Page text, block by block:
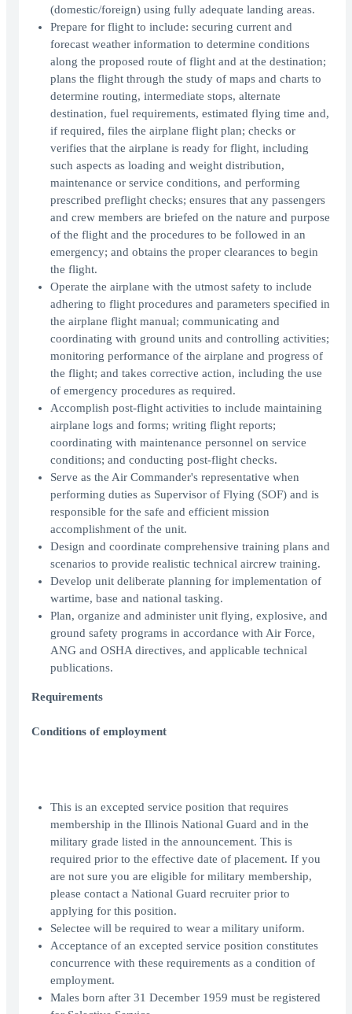
(domestic/foreign) using fully adequate landing areas.
Prepare for flight to include: securing current and
forecast weather information to determine conditions
along the proposed route of flight and at the destination;
plans the flight through the study of maps and charts to
determine routing, intermediate stops, alternate
destination, fuel requirements, estimated flying time and,
if required, files the airplane flight plan; checks or
verifies that the airplane is ready for flight, including
such aspects as loading and weight distribution,
maintenance or service conditions, and performing
prescribed preflight checks; ensures that any passengers
and crew members are briefed on the nature and purpose
of the flight and the procedures to be followed in an
emergency; and obtains the proper clearances to begin
the flight.
Operate the airplane with the utmost safety to include
adhering to flight procedures and parameters specified in
the airplane flight manual; communicating and
coordinating with ground units and controlling activities;
monitoring performance of the airplane and progress of
the flight; and takes corrective action, including the use
of emergency procedures as required.
Accomplish post-flight activities to include maintaining
airplane logs and forms; writing flight reports;
coordinating with maintenance personnel on service
conditions; and conducting post-flight checks.
Serve as the Air Commander's representative when
performing duties as Supervisor of Flying (SOF) and is
responsible for the safe and efficient mission
accomplishment of the unit.
Design and coordinate comprehensive training plans and
scenarios to provide realistic technical aircrew training.
Develop unit deliberate planning for implementation of
wartime, base and national tasking.
Plan, organize and administer unit flying, explosive, and
ground safety programs in accordance with Air Force,
ANG and OSHA directives, and applicable technical
publications.
Requirements
Conditions of employment
This is an excepted service position that requires
membership in the Illinois National Guard and in the
military grade listed in the announcement. This is
required prior to the effective date of placement. If you
are not sure you are eligible for military membership,
please contact a National Guard recruiter prior to
applying for this position.
Selectee will be required to wear a military uniform.
Acceptance of an excepted service position constitutes
concurrence with these requirements as a condition of
employment.
Males born after 31 December 1959 must be registered